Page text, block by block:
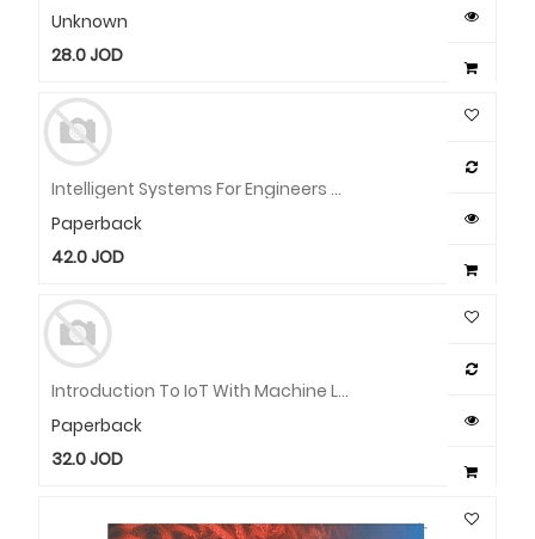
Unknown
28.0JOD
Intelligent Systems For Engineers And Scientists: A Practical Guide To Artificial Intelligence
Paperback
42.0JOD
Introduction To IoT With Machine Learning And Image Processing Using Raspberry Pi
Paperback
32.0JOD